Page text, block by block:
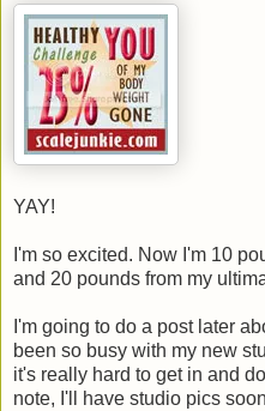
YAY!
I'm so excited. Now I'm 10
and 20 pounds from my
I'm going to do a post later
been so busy with my new
it's really hard to get in and
note, I'll have studio pics